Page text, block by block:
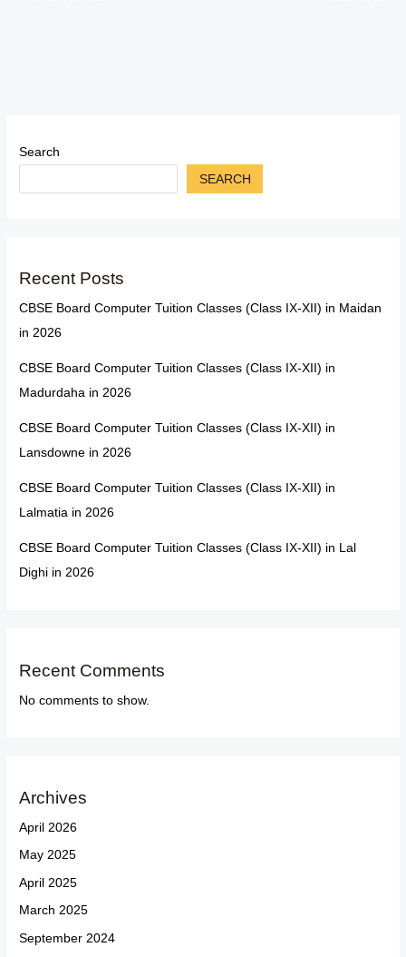
Search
SEARCH
Recent Posts
CBSE Board Computer Tuition Classes (Class IX-XII) in Maidan
in 2026
CBSE Board Computer Tuition Classes (Class IX-XII) in
Madurdaha in 2026
CBSE Board Computer Tuition Classes (Class IX-XII) in
Lansdowne in 2026
CBSE Board Computer Tuition Classes (Class IX-XII) in
Lalmatia in 2026
CBSE Board Computer Tuition Classes (Class IX-XII) in Lal
Dighi in 2026
Recent Comments
No comments to show.
Archives
April 2026
May 2025
April 2025
March 2025
September 2024